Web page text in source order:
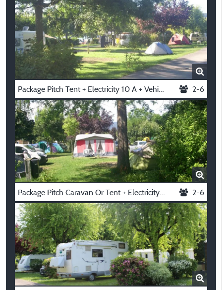
Package Pitch Tent + Electricity 10 A + Vehicle 2-6
Package Pitch Caravan Or Tent + Electricity 10 A + Vehicle 2-6